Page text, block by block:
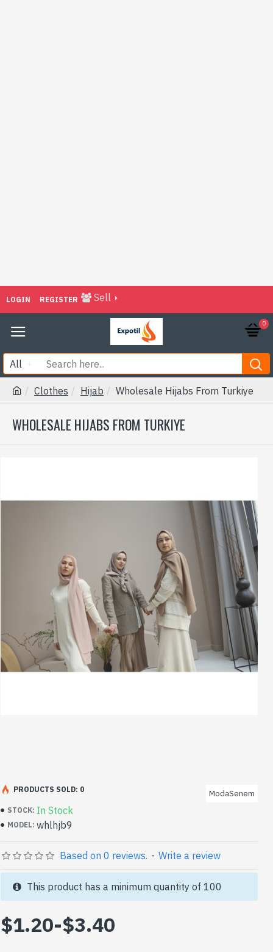
LOGIN REGISTER Sell
0
All
Clothes Hijab Wholesale Hijabs From Turkiye
WHOLESALE HIJABS FROM TURKIYE
STOCK: In Stock
MODEL: whlhjb9
ModaSenem
PRODUCTS SOLD: 0
Based on 0 reviews. - Write a review
$1.20-$3.40
This product has a minimum quantity of 100